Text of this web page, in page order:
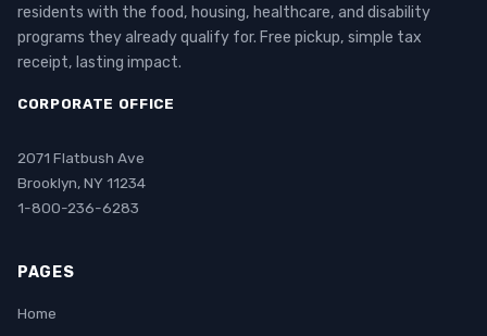
residents with the food, housing, healthcare, and disability
programs they already qualify for. Free pickup, simple tax
receipt, lasting impact.
CORPORATE OFFICE
2071 Flatbush Ave
Brooklyn, NY 11234
1-800-236-6283
PAGES
Home